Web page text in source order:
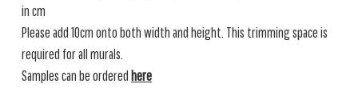
in cm
Please add 10cm onto both width and height. This trimming space is
required for all murals.
Samples can be ordered here